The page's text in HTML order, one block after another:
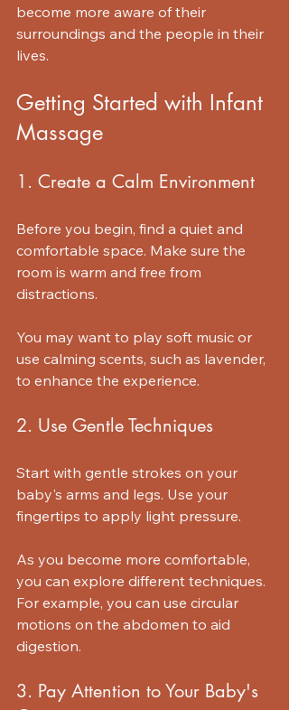
become more aware of their
surroundings and the people in their
lives.
Getting Started with Infant
Massage
1. Create a Calm Environment
Before you begin, find a quiet and
comfortable space. Make sure the
room is warm and free from
distractions.
You may want to play soft music or
use calming scents, such as lavender,
to enhance the experience.
2. Use Gentle Techniques
Start with gentle strokes on your
baby's arms and legs. Use your
fingertips to apply light pressure.
As you become more comfortable,
you can explore different techniques.
For example, you can use circular
motions on the abdomen to aid
digestion.
3. Pay Attention to Your Baby's